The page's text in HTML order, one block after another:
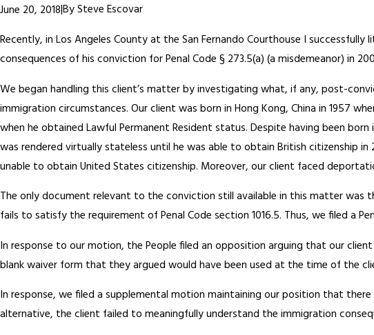
June 20, 2018|BySteve Escovar
Recently, in Los Angeles County at the San Fernando Courthouse I
consequences of his conviction for Penal Code § 273.5(a) (a misdemeanor) in
We began handling this client’s matter by investigating what, if any, post-
immigration circumstances. Our client was born in Hong Kong, China in 1957
when he obtained Lawful Permanent Resident status. Despite having been
was rendered virtually stateless until he was able to obtain British citizenship
unable to obtain United States citizenship. Moreover, our client faced
The only document relevant to the conviction still available in this matter
fails to satisfy the requirement of Penal Code section 1016.5. Thus, we filed a
In response to our motion, the People filed an opposition arguing that our
blank waiver form that they argued would have been used at the time of the
In response, we filed a supplemental motion maintaining our position that
alternative, the client failed to meaningfully understand the immigration